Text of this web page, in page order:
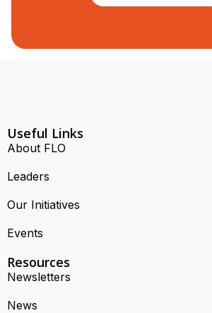
Useful Links
About FLO
Leaders
Our Initiatives
Events
Resources
Newsletters
News